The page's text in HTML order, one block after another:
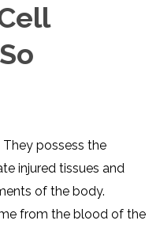
possess the
injured tissues and
of the body.
from the blood of the